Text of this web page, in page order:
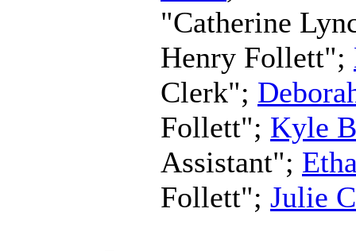
"Catherine
Henry Follett";
Clerk";
Follett"; Kyle
Assistant";
Follett"; Julie